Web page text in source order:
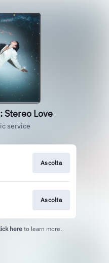
Stereo Love
service
Ascolta
Ascolta
here to learn more.